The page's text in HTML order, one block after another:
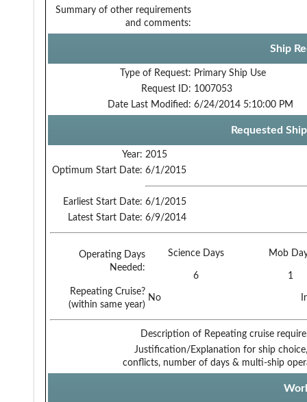
Summary of other requirements
and comments:
Ship
Type of Request: Primary Ship Use
Request ID: 1007053
Date Last Modified: 6/24/2014 5:10:00 PM
Requested
Year: 2015
Optimum Start Date: 6/1/2015
Earliest Start Date: 6/1/2015
Latest Start Date: 6/9/2014
Operating Days
Needed:
Science Days Mob
6
1
Repeating Cruise?
(within same year)
No
Description of Repeating cruise
Justification/Explanation for ship
conflicts, number of days & multi-ship